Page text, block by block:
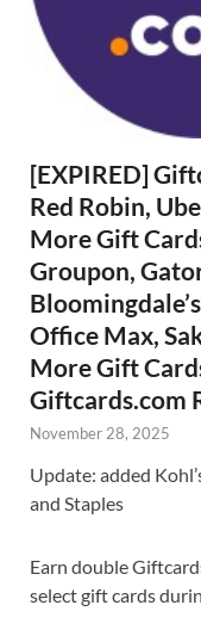
[EXPIRED]
Red Robin,
More Gift
Groupon,
Office Max,
More Gift
Giftcards.com
November 28, 2025
Update: added
and Staples
Earn double
select gift cards